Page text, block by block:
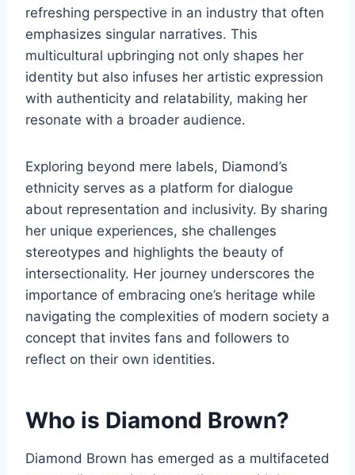
refreshing perspective in an industry that often
emphasizes singular narratives. This
multicultural upbringing not only shapes her
identity but also infuses her artistic expression
with authenticity and relatability, making her
resonate with a broader audience.
Exploring beyond mere labels, Diamond’s
ethnicity serves as a platform for dialogue
about representation and inclusivity. By sharing
her unique experiences, she challenges
stereotypes and highlights the beauty of
intersectionality. Her journey underscores the
importance of embracing one’s heritage while
navigating the complexities of modern society a
concept that invites fans and followers to
reflect on their own identities.
Who is Diamond Brown?
Diamond Brown has emerged as a multifaceted